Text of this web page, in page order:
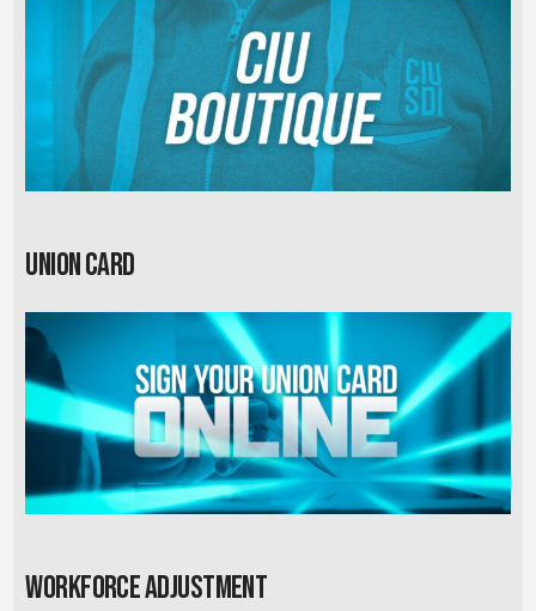
Union card
Workforce Adjustment